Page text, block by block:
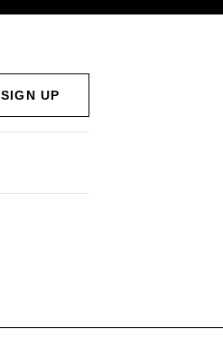
SIGN UP